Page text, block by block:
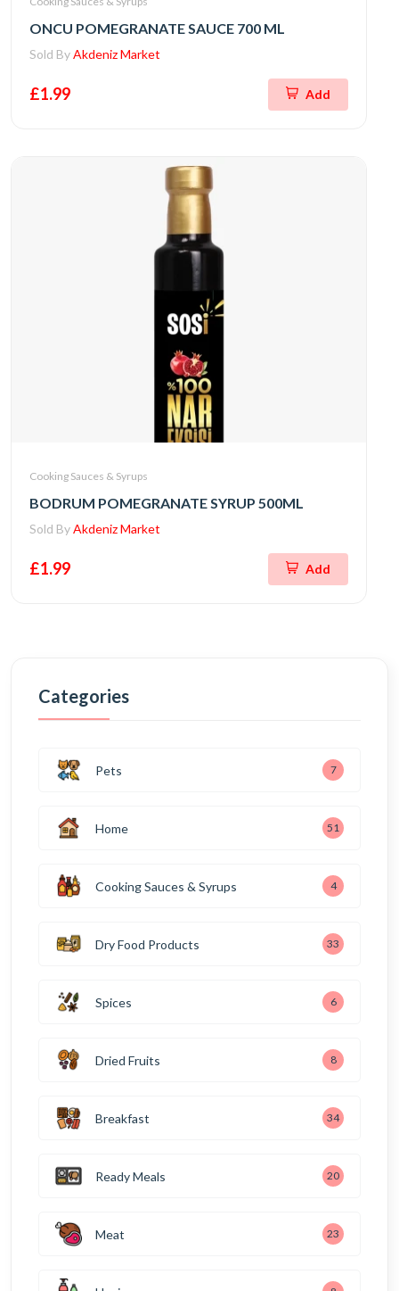
ONCU POMEGRANATE SAUCE 700 ML
Sold ByAkdeniz Market
£1.99 Add
Cooking Sauces & Syrups
BODRUM POMEGRANATE SYRUP 500ML
Sold ByAkdeniz Market
£1.99 Add
Categories
Pets 7
Home 51
Cooking Sauces & Syrups 4
Dry Food Products 33
Spices 6
Dried Fruits 8
Breakfast 34
Ready Meals 20
Meat 23